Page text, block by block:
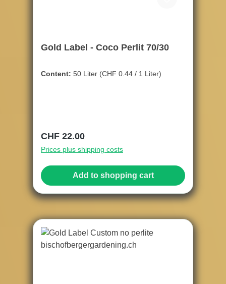
Gold Label - Coco Perlit 70/30
Content: 50 Liter (CHF 0.44 / 1 Liter)
Regular price:
CHF 22.00
Prices plus shipping costs
Add to shopping cart